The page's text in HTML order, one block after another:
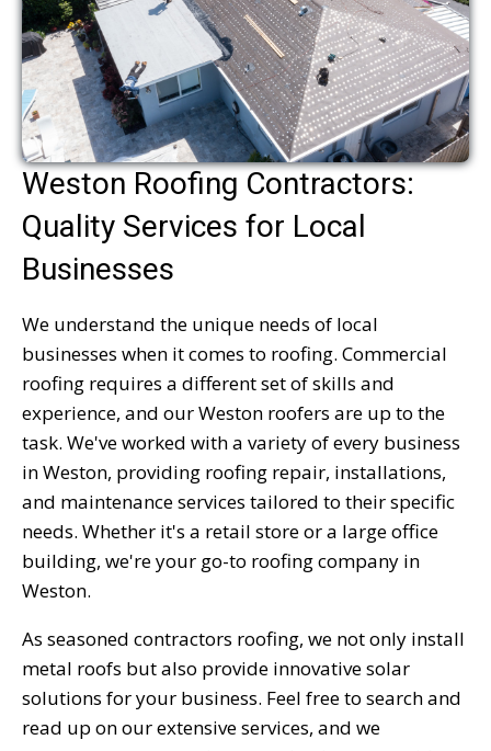
Weston Roofing Contractors:
Quality Services for Local
Businesses
We understand the unique needs of local
businesses when it comes to roofing. Commercial
roofing requires a different set of skills and
experience, and our Weston roofers are up to the
task. We've worked with a variety of every business
in Weston, providing roofing repair, installations,
and maintenance services tailored to their specific
needs. Whether it's a retail store or a large office
building, we're your go-to roofing company in
Weston.
As seasoned contractors roofing, we not only install
metal roofs but also provide innovative solar
solutions for your business. Feel free to search and
read up on our extensive services, and we